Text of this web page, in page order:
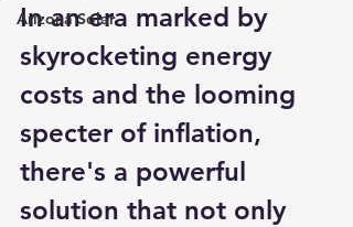
Arizona Solar
In an era marked by
skyrocketing energy
costs and the looming
specter of inflation,
there's a powerful
solution that not only